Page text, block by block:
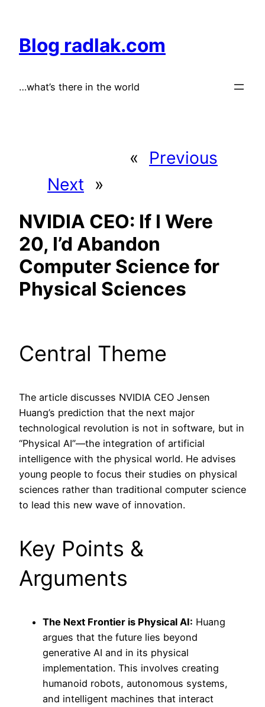
content
Blog radlak.com
…what’s there in the world
«
Previous
Next
»
NVIDIA CEO: If I Were
20, I’d Abandon
Computer Science for
Physical Sciences
Central Theme
The article discusses NVIDIA CEO Jensen
Huang’s prediction that the next major
technological revolution is not in software, but in
“Physical AI”—the integration of artificial
intelligence with the physical world. He advises
young people to focus their studies on physical
sciences rather than traditional computer science
to lead this new wave of innovation.
Key Points &
Arguments
The Next Frontier is Physical AI: Huang
argues that the future lies beyond
generative AI and in its physical
implementation. This involves creating
humanoid robots, autonomous systems,
and intelligent machines that interact